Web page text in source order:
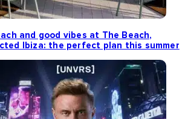
and good vibes at The Beach,
Ibiza: the perfect plan this summer